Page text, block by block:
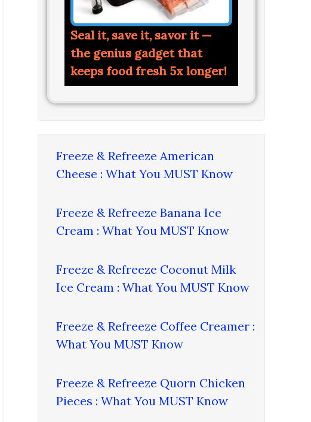
Seal it, save it, savor it —
the genius gadget that
keeps food fresh 5x longer!
Freeze & Refreeze American
Cheese : What You MUST Know
Freeze & Refreeze Banana Ice
Cream : What You MUST Know
Freeze & Refreeze Coconut Milk
Ice Cream : What You MUST Know
Freeze & Refreeze Coffee Creamer :
What You MUST Know
Freeze & Refreeze Quorn Chicken
Pieces : What You MUST Know